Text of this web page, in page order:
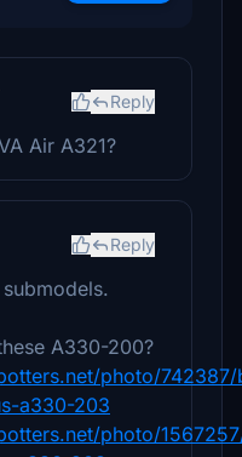
Reply
Air A321?
Reply
A330-200?
photo/
a330-203
photo/